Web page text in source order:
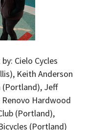
Cielo Cycles
Keith Anderson
(Portland), Jeff
Hardwood
(Portland),
(Portland)